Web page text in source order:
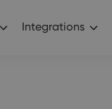
Integrations